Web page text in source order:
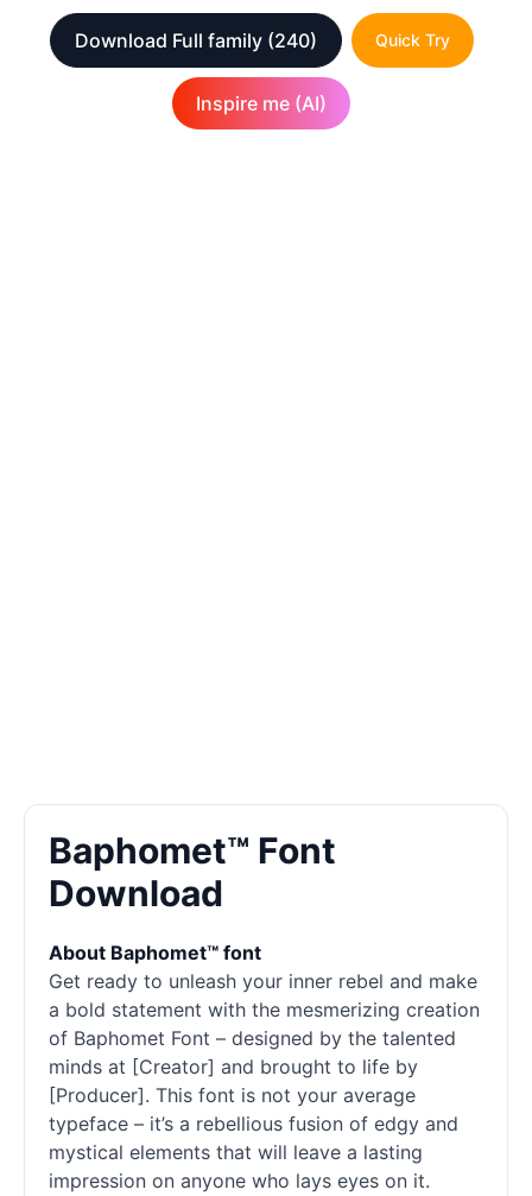
Download Full family (240) Quick Try
Inspire me (AI)
Baphomet™ Font
Download
About Baphomet™ font
Get ready to unleash your inner rebel and make
a bold statement with the mesmerizing creation
of Baphomet Font – designed by the talented
minds at [Creator] and brought to life by
[Producer]. This font is not your average
typeface – it’s a rebellious fusion of edgy and
mystical elements that will leave a lasting
impression on anyone who lays eyes on it.